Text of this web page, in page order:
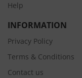
Help
INFORMATION
Privacy Policy
Terms & Conditions
Contact us